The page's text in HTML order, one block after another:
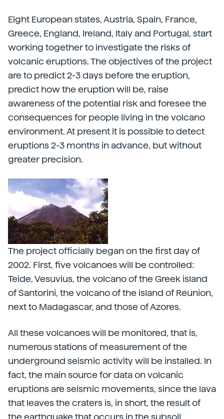
Eight European states, Austria, Spain, France,
Greece, England, Ireland, Italy and Portugal, start
working together to investigate the risks of
volcanic eruptions. The objectives of the project
are to predict 2-3 days before the eruption,
predict how the eruption will be, raise
awareness of the potential risk and foresee the
consequences for people living in the volcano
environment. At present it is possible to detect
eruptions 2-3 months in advance, but without
greater precision.
The project officially began on the first day of
2002. First, five volcanoes will be controlled:
Teide, Vesuvius, the volcano of the Greek island
of Santorini, the volcano of the island of Reunion,
next to Madagascar, and those of Azores.
All these volcanoes will be monitored, that is,
numerous stations of measurement of the
underground seismic activity will be installed. In
fact, the main source for data on volcanic
eruptions are seismic movements, since the lava
that leaves the craters is, in short, the result of
the earthquake that occurs in the subsoil.